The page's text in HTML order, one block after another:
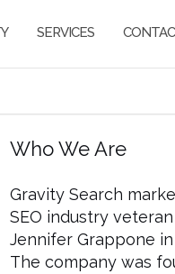
SERVICES
Who We Are
Gravity Search
SEO industry
Jennifer Grappone
The company was